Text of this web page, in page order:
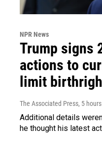
NPR News
Trump signs
actions to
limit
The Associated Press, 5
Additional details
he thought his latest